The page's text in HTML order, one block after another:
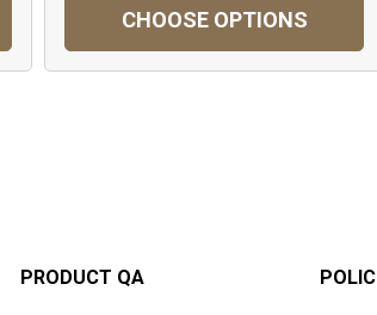
CHOOSE OPTIONS
PRODUCT QA